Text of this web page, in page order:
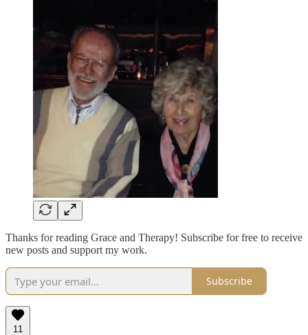
Thanks for reading Grace and Therapy! Subscribe for free to receive
new posts and support my work.
Subscribe
11